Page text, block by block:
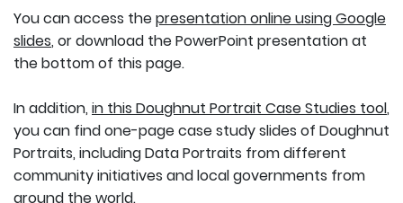
You can access thepresentation online using Google
slides, or download the PowerPoint presentation at
the bottom of this page.
In addition, in this Doughnut Portrait Case Studies tool,
you can find one-page case study slides of Doughnut
Portraits, including Data Portraits from different
community initiatives and local governments from
around the world.